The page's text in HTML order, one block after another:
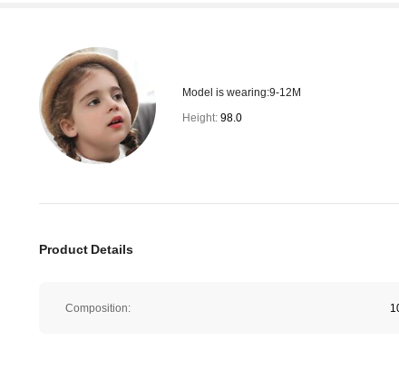
Model is wearing:9-12M
Height: 98.0
Product Details
Composition: